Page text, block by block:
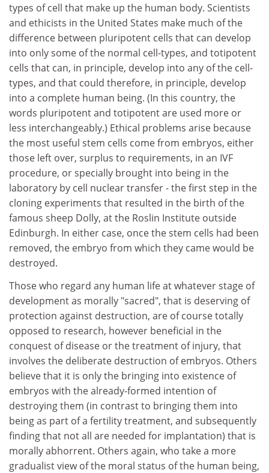
types of cell that make up the human body. Scientists
and ethicists in the United States make much of the
difference between pluripotent cells that can develop
into only some of the normal cell-types, and totipotent
cells that can, in principle, develop into any of the cell-
types, and that could therefore, in principle, develop
into a complete human being. (In this country, the
words pluripotent and totipotent are used more or
less interchangeably.) Ethical problems arise because
the most useful stem cells come from embryos, either
those left over, surplus to requirements, in an IVF
procedure, or specially brought into being in the
laboratory by cell nuclear transfer - the first step in the
cloning experiments that resulted in the birth of the
famous sheep Dolly, at the Roslin Institute outside
Edinburgh. In either case, once the stem cells had been
removed, the embryo from which they came would be
destroyed.
Those who regard any human life at whatever stage of
development as morally "sacred", that is deserving of
protection against destruction, are of course totally
opposed to research, however beneficial in the
conquest of disease or the treatment of injury, that
involves the deliberate destruction of embryos. Others
believe that it is only the bringing into existence of
embryos with the already-formed intention of
destroying them (in contrast to bringing them into
being as part of a fertility treatment, and subsequently
finding that not all are needed for implantation) that is
morally abhorrent. Others again, who take a more
gradualist view of the moral status of the human being,